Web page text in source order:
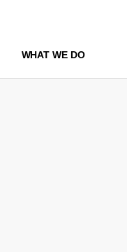
WHAT WE DO